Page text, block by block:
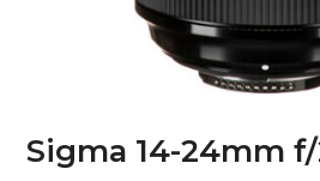
Sigma 14-24mm f/